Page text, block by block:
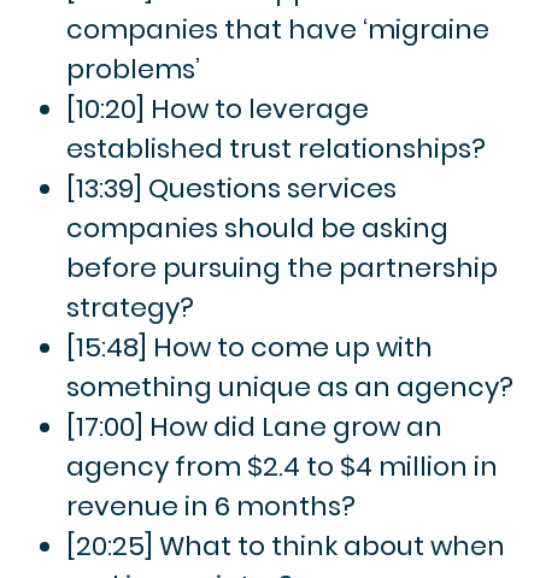
companies that have ‘migraine
problems’
[10:20] How to leverage
established trust relationships?
[13:39] Questions services
companies should be asking
before pursuing the partnership
strategy?
[15:48] How to come up with
something unique as an agency?
[17:00] How did Lane grow an
agency from $2.4 to $4 million in
revenue in 6 months?
[20:25] What to think about when